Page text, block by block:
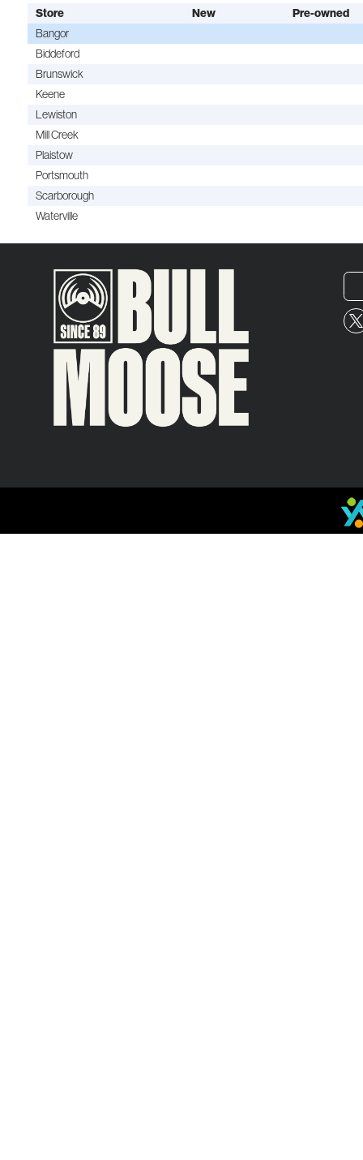
Store New Pre-owned
Bangor
Biddeford
Brunswick
Keene
Lewiston
Mill Creek
Plaistow
Portsmouth
Scarborough
Waterville